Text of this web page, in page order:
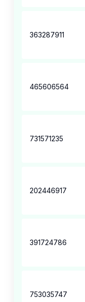
363287911
465606564
731571235
202446917
391724786
753035747